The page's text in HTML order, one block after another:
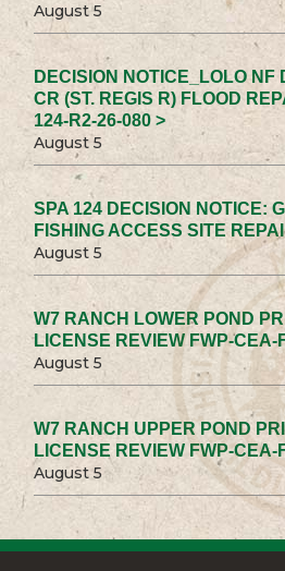
August 5
DECISION NOTICE_LOLO NF
CR (ST. REGIS R) FLOOD
124-R2-26-080 >
August 5
SPA 124 DECISION NOTICE:
FISHING ACCESS SITE
August 5
W7 RANCH LOWER POND
LICENSE REVIEW FWP-CEA-
August 5
W7 RANCH UPPER POND
LICENSE REVIEW FWP-CEA-
August 5